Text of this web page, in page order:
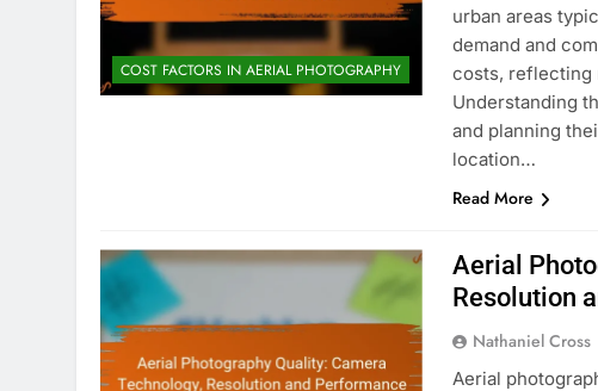
COST FACTORS IN AERIAL PHOTOGRAPHY
urban areas
demand and
costs, reflecting
Understanding
and planning
location…
Read More
Aerial
Resolution
Nathaniel Cross
Aerial